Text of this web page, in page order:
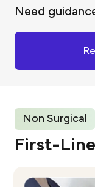
Need
Non Surgical
First-